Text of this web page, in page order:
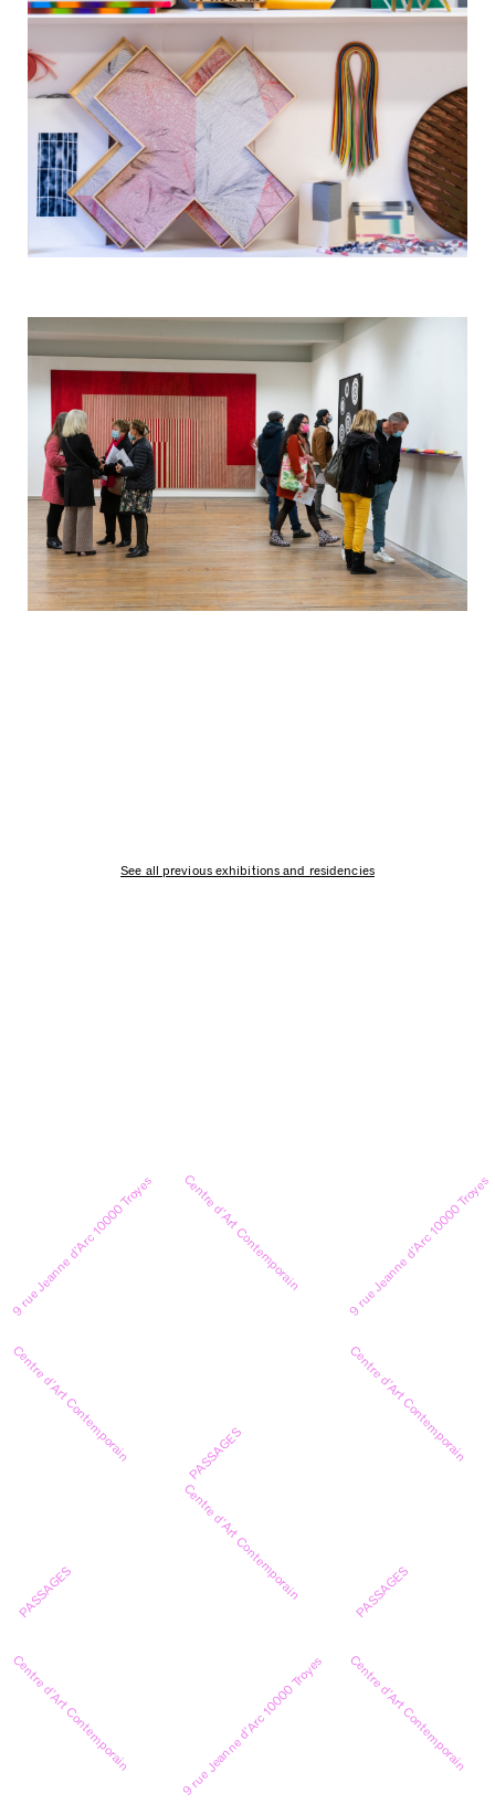
See all previous exhibitions and residencies
9 rue Jeanne d’Arc 10000 Troyes
Centre d’Art Contemporain
PASSAGES
Centre d’Art Contemporain
Centre d’Art Contemporain
PASSAGES
Centre d’Art Contemporain
9 rue Jeanne d’Arc 10000 Troyes
9 rue Jeanne d’Arc 10000 Troyes
Centre d’Art Contemporain
PASSAGES
Centre d’Art Contemporain